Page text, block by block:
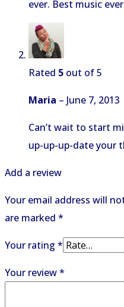
ever. Best music
Rated 5 out of 5
Maria – June 7, 2013
Can’t wait to start
up-up-up-date your
Add a review
Your email address will
are marked *
Your rating *
Your review*